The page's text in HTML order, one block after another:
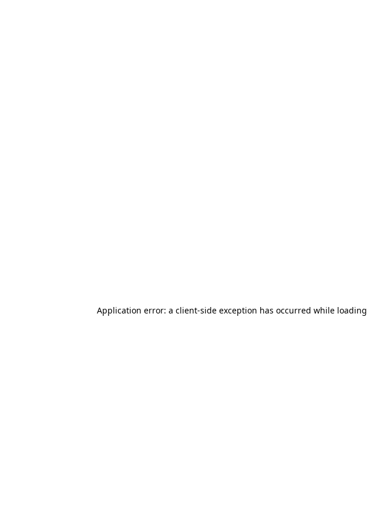
Application error: a client-side exception has occurred while loading